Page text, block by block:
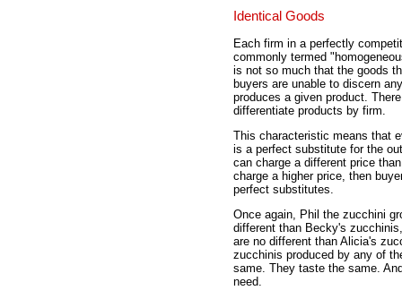
Identical Goods
Each firm in a perfectly
commonly termed
is not so much that the goods
buyers are unable to discern
produces a given product.
differentiate products by firm.
This characteristic means that
is a perfect substitute for the
can charge a different price
charge a higher price, then
perfect substitutes.
Once again, Phil the zucchini
different than Becky's
are no different than Alicia's
zucchinis produced by any of
same. They taste the same.
need.